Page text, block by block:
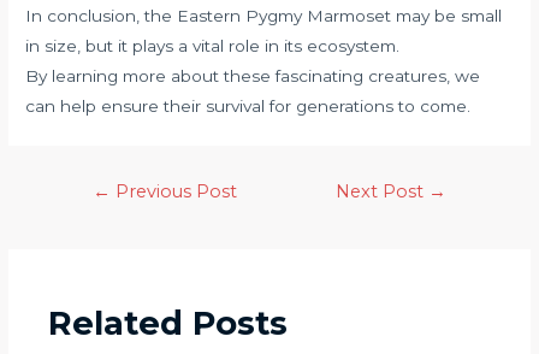
In conclusion, the Eastern Pygmy Marmoset may be small
in size, but it plays a vital role in its ecosystem.
By learning more about these fascinating creatures, we
can help ensure their survival for generations to come.
← Previous Post Next Post →
Related Posts